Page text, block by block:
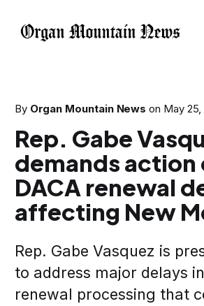
By Organ Mountain News on May 25,
Rep. Gabe
demands action
DACA renewal
affecting New
Rep. Gabe Vasquez is
to address major delays in
renewal processing that